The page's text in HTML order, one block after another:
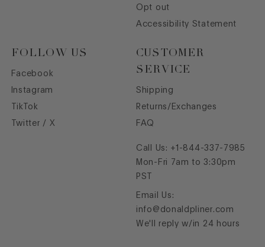
Opt out
Accessibility Statement
FOLLOW US
Facebook
Instagram
TikTok
Twitter / X
CUSTOMER
SERVICE
Shipping
Returns/Exchanges
FAQ
Call Us: +1-844-337-7985
Mon-Fri 7am to 3:30pm
PST
Email Us:
info@donaldpliner.com
We'll reply w/in 24 hours